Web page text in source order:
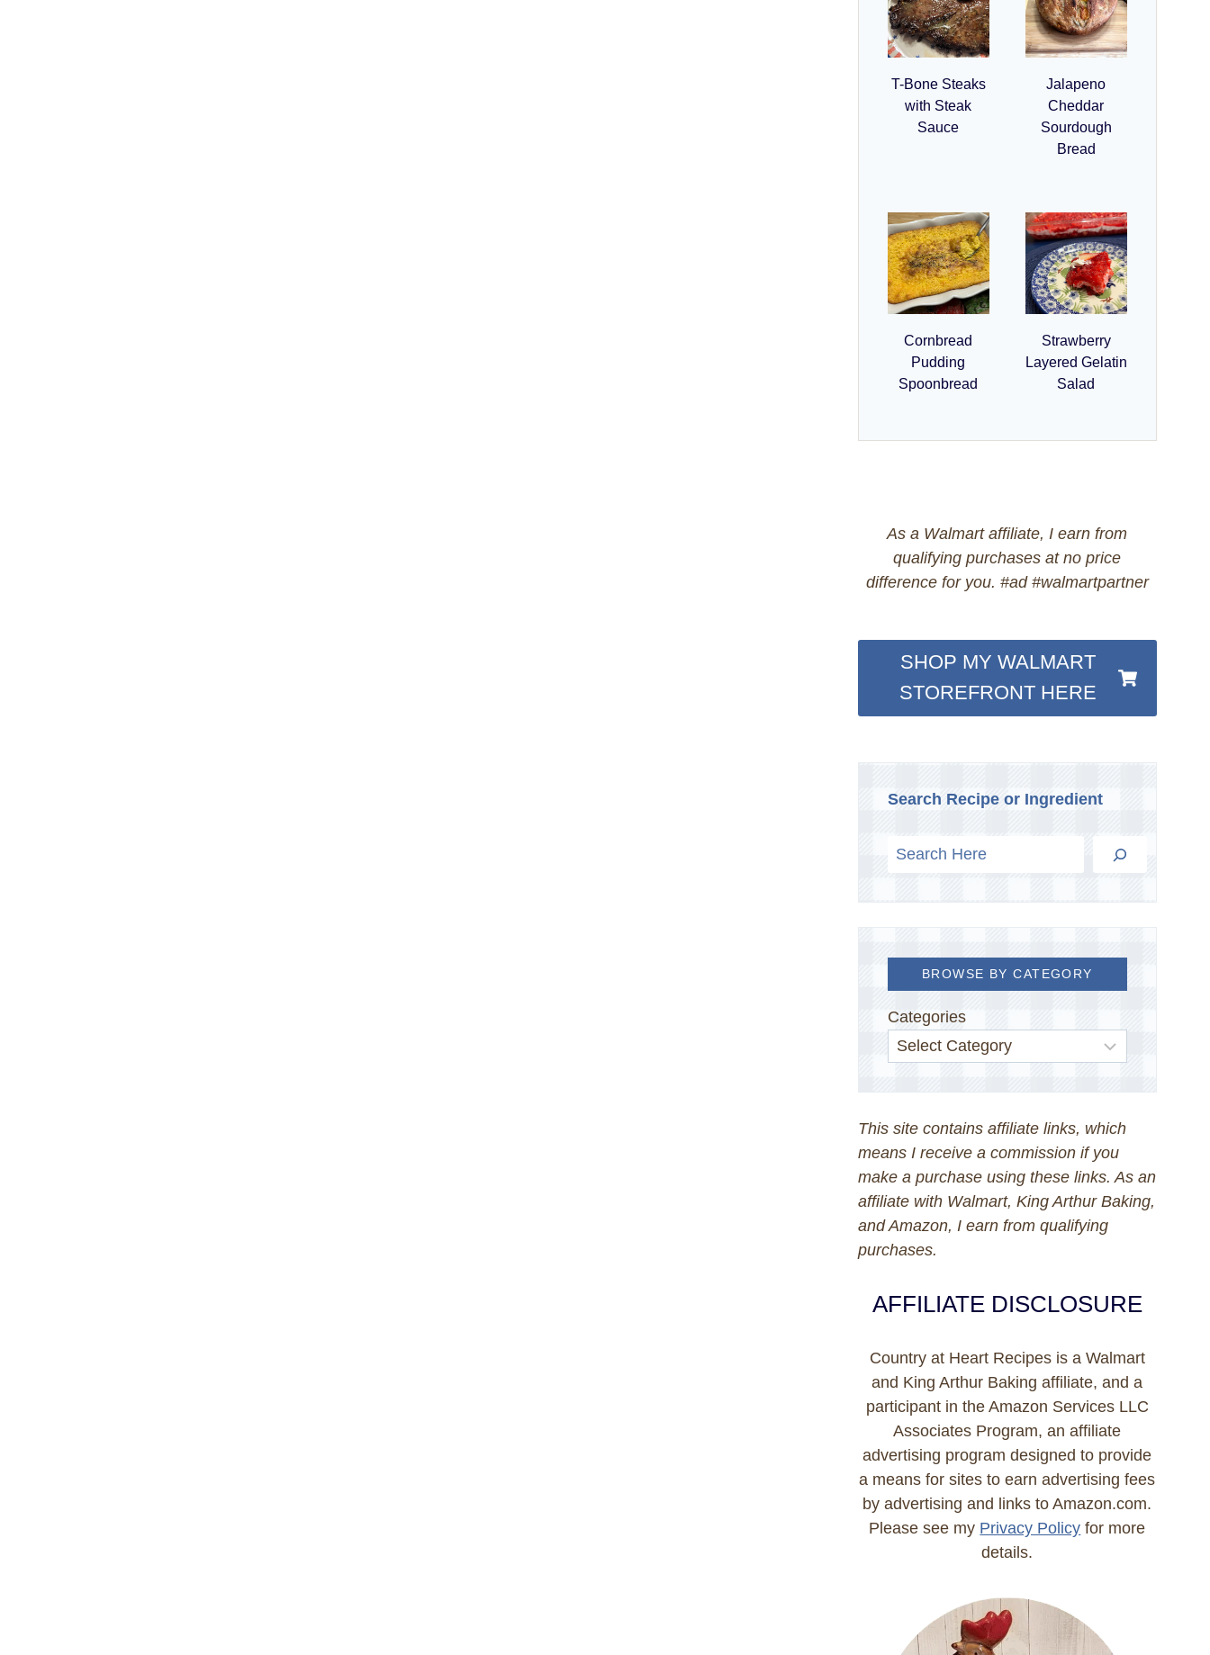
T-Bone Steaks
with Steak
Sauce
Jalapeno
Cheddar
Sourdough
Bread
Cornbread
Pudding
Spoonbread
Strawberry
Layered Gelatin
Salad
As a Walmart affiliate, I earn from
qualifying purchases at no price
difference for you. #ad #walmartpartner
SHOP MY WALMART
STOREFRONT HERE
Search Recipe or Ingredient
BROWSE BY CATEGORY
Categories
This site contains affiliate links, which
means I receive a commission if you
make a purchase using these links. As an
affiliate with Walmart, King Arthur Baking,
and Amazon, I earn from qualifying
purchases.
AFFILIATE DISCLOSURE
Country at Heart Recipes is a Walmart
and King Arthur Baking affiliate, and a
participant in the Amazon Services LLC
Associates Program, an affiliate
advertising program designed to provide
a means for sites to earn advertising fees
by advertising and links to Amazon.com.
Please see my Privacy Policy for more
details.